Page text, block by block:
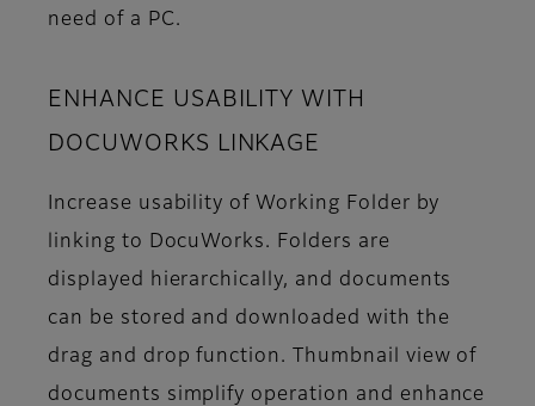
need of a PC.
ENHANCE USABILITY WITH
DOCUWORKS LINKAGE
Increase usability of Working Folder by
linking to DocuWorks. Folders are
displayed hierarchically, and documents
can be stored and downloaded with the
drag and drop function. Thumbnail view of
documents simplify operation and enhance